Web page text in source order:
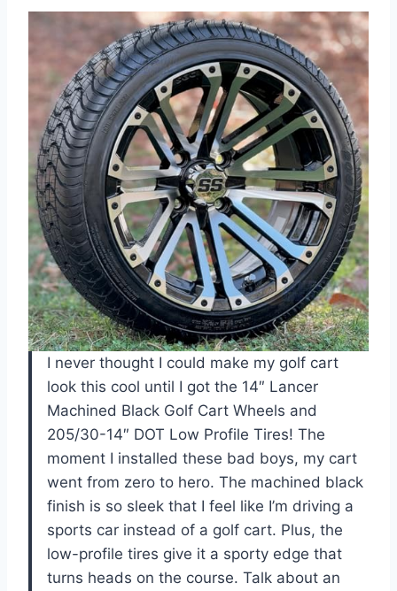
I never thought I could make my golf cart
look this cool until I got the 14″ Lancer
Machined Black Golf Cart Wheels and
205/30-14″ DOT Low Profile Tires! The
moment I installed these bad boys, my cart
went from zero to hero. The machined black
finish is so sleek that I feel like I’m driving a
sports car instead of a golf cart. Plus, the
low-profile tires give it a sporty edge that
turns heads on the course. Talk about an